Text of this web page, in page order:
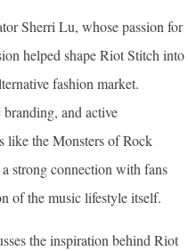
Sherri Lu, whose passion for
helped shape Riot Stitch into
fashion market.
and active
like the Monsters of Rock
strong connection with fans
of the music lifestyle itself.
the inspiration behind Riot